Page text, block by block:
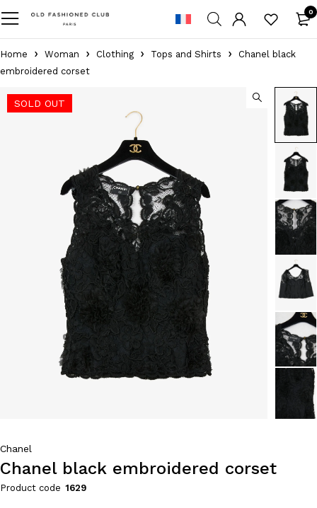
0
Home Woman Clothing Tops and Shirts
Chanel black
embroidered corset
SOLD OUT
Chanel
Chanel black embroidered corset
Product code 1629